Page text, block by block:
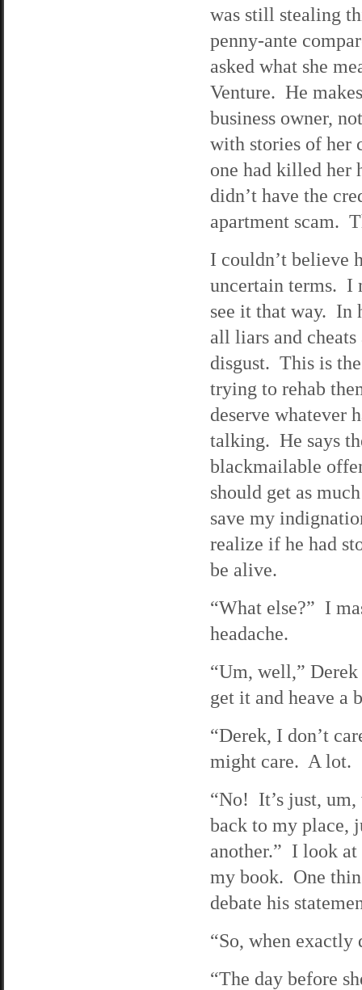
was still stealing
penny-ante
asked what she
Venture. He
business owner,
with stories of her
one had killed her
didn’t have the
apartment scam.
I couldn’t believe
uncertain terms. I
see it that way. In
all liars and
disgust. This is
trying to rehab
deserve whatever
talking. He says
blackmailable
should get as
save my
realize if he had
be alive.
“What else?” I
headache.
“Um, well,”
get it and heave a
“Derek, I don’t
might care. A lot.
“No! It’s just,
back to my place,
another.” I look
my book. One
debate his
“So, when exactly
“The day before